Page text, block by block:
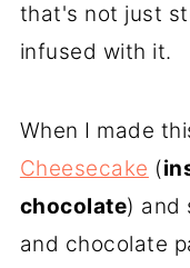
that's not just
infused with it.
When I made
Cheesecake (
chocolate) and
and chocolate